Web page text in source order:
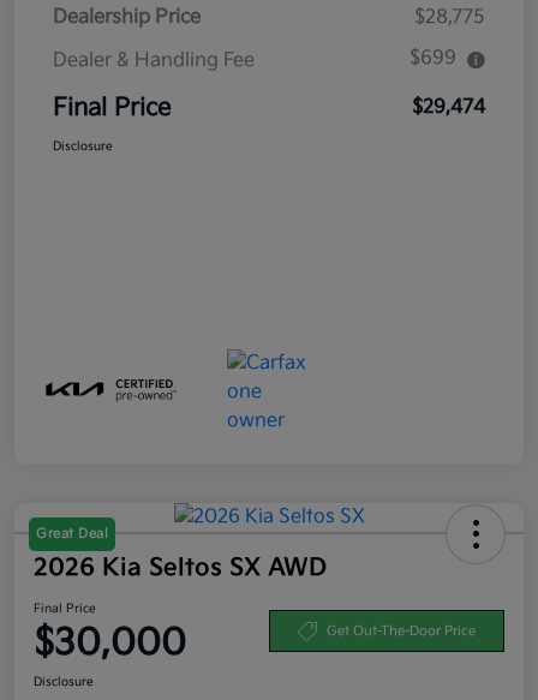
Dealership Price
$28,775
Dealer & Handling Fee
$699
Final Price $29,474
Disclosure
Great Deal
2026 Kia Seltos SX AWD
Final Price
$30,000 Get Out-The-Door Price
Disclosure